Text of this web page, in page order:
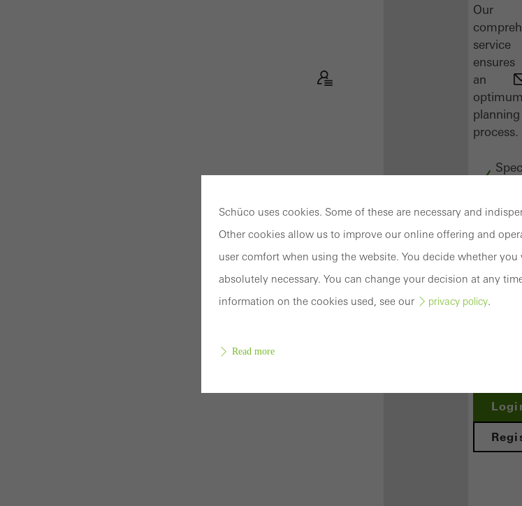
Our
service
ensures
an
optimum
planning
process.
data
BIM
to
Schüco uses cookies. Some of these are necessary and
Other cookies allow us to improve our online offering and
user comfort when using the website. You decide whether
absolutely necessary. You can change your decision at any
information on the cookies used, see our
privacy policy.
Read more
Required (essential, functional, indispensable)
problems. They cannot be deactivated. Without